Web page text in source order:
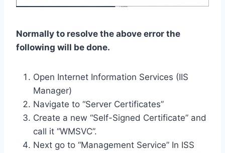
Normally to resolve the above error the
following will be done.
Open Internet Information Services (IIS
Manager)
Navigate to “Server Certificates”
Create a new “Self-Signed Certificate” and
call it “WMSVC”.
Next go to “Management Service” In ISS